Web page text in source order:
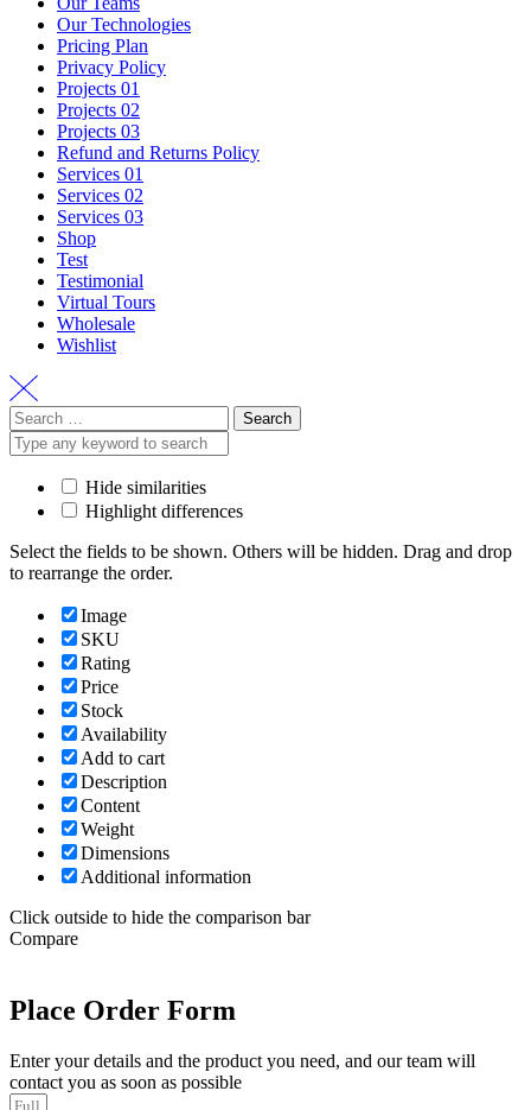
Our Technologies
Pricing Plan
Privacy Policy
Projects 01
Projects 02
Projects 03
Refund and Returns Policy
Services 01
Services 02
Services 03
Shop
Test
Testimonial
Virtual Tours
Wholesale
Wishlist
Search
for:
Hide similarities
Highlight differences
Select the fields to be shown. Others will be hidden. Drag and drop
to rearrange the order.
Image
SKU
Rating
Price
Stock
Availability
Add to cart
Description
Content
Weight
Dimensions
Additional information
Click outside to hide the comparison bar
Compare
Place Order Form
Enter your details and the product you need, and our team will
contact you as soon as possible